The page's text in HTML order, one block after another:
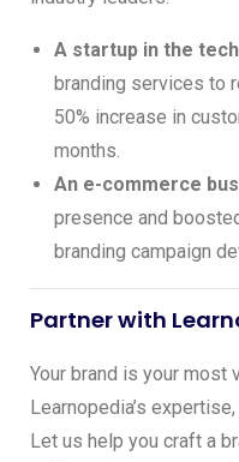
A startup in the
branding services to
50% increase in
months.
An e-commerce
presence and
branding campaign
Partner with
Your brand is your most
Learnopedia’s
Let us help you craft a